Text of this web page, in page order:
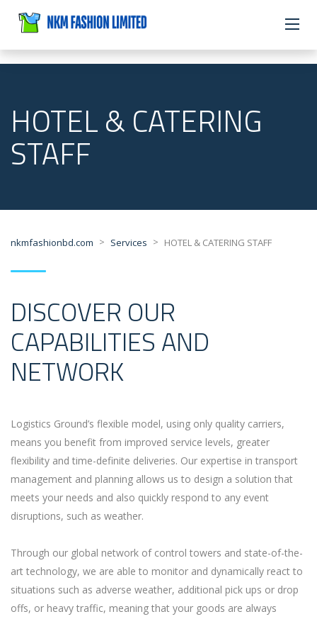
HOTEL & CATERING
STAFF
nkmfashionbd.com > Services > HOTEL & CATERING STAFF
DISCOVER OUR
CAPABILITIES AND
NETWORK
Logistics Ground’s flexible model, using only quality carriers,
means you benefit from improved service levels, greater
flexibility and time-definite deliveries. Our expertise in transport
management and planning allows us to design a solution that
meets your needs and also quickly respond to any event
disruptions, such as weather.
Through our global network of control towers and state-of-the-
art technology, we are able to monitor and dynamically react to
situations such as adverse weather, additional pick ups or drop
offs, or heavy traffic, meaning that your goods are always